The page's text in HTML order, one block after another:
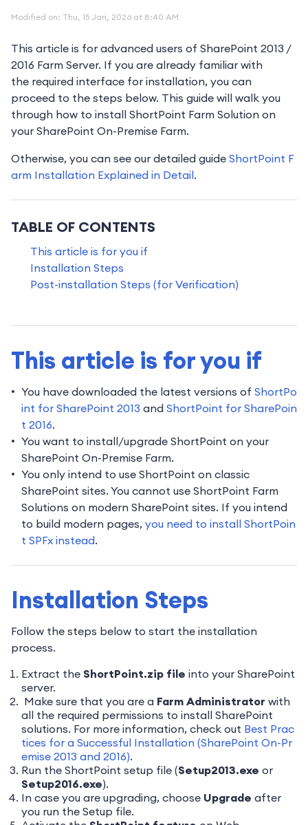
Modified on: Thu, 15 Jan, 2026 at 8:40 AM
This article is for advanced users of SharePoint 2013 /
2016 Farm Server. If you are already familiar with
the required interface for installation, you can
proceed to the steps below. This guide will walk you
through how to install ShortPoint Farm Solution on
your SharePoint On-Premise Farm.
Otherwise, you can see our detailed guide ShortPoint F
arm Installation Explained in Detail.
TABLE OF CONTENTS
This article is for you if
Installation Steps
Post-installation Steps (for Verification)
This article is for you if
You have downloaded the latest versions of ShortPo
int for SharePoint 2013 and ShortPoint for SharePoin
t 2016.
You want to install/upgrade ShortPoint on your
SharePoint On-Premise Farm.
You only intend to use ShortPoint on classic
SharePoint sites. You cannot use ShortPoint Farm
Solutions on modern SharePoint sites. If you intend
to build modern pages, you need to install ShortPoin
t SPFx instead.
Installation Steps
Follow the steps below to start the installation
process.
Extract the ShortPoint.zip file into your SharePoint
server.
Make sure that you are a Farm Administrator with
all the required permissions to install SharePoint
solutions. For more information, check out Best Prac
tices for a Successful Installation (SharePoint On-Pr
emise 2013 and 2016).
Run the ShortPoint setup file (Setup2013.exe or
Setup2016.exe).
In case you are upgrading, choose Upgrade after
you run the Setup file.